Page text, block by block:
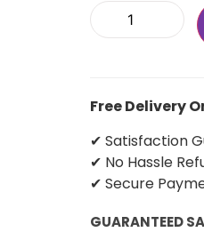
Free Delivery
✔ Satisfaction
✔ No Hassle
✔ Secure
GUARANTEED